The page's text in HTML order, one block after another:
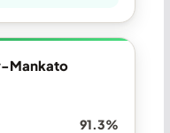
Mankato
91.3%